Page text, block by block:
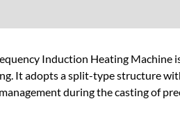
Induction Heating
It adopts a split-type structure
during the casting of